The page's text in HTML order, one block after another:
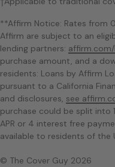
**Affirm Notice: Rates from
Affirm are subject to an
lending partners:
purchase amount, and a
residents: Loans by Affirm
pursuant to a California
and disclosures, see
purchase could be split into
APR or 4 interest free
available to residents of the
© The Cover Guy 2026